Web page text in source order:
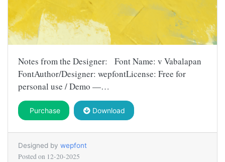
Notes from the Designer: Font Name: v Vabalapan
FontAuthor/Designer: wepfontLicense: Free for
personal use / Demo —…
Purchase Download
Designed by wepfont
Posted on 12-20-2025